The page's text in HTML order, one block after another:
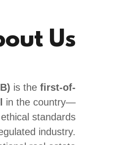
Us
is the first-of-
in the country—
standards
industry.